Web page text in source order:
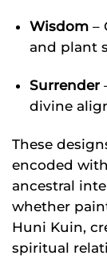
Wisdom–
and plant
Surrender
divine
These
encoded
ancestral
whether
Huni Kuin,
spiritual